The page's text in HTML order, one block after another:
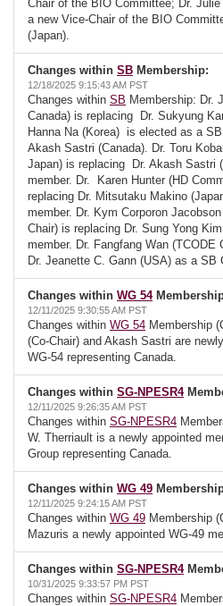
Chair of the BIO Committee; Dr.
a new Vice-Chair of the BIO
(Japan).
Changes within SB Membership:
12/18/2025 9:15:43 AM PST
Changes within SB Membership: Dr.
Canada) is replacing Dr. Sukyung
Hanna Na (Korea) is elected as a
Akash Sastri (Canada). Dr. Toru
Japan) is replacing Dr. Akash Sastri
member. Dr. Karen Hunter (HD
replacing Dr. Mitsutaku Makino
member. Dr. Kym Corporon
Chair) is replacing Dr. Sung Yong
member. Dr. Fangfang Wan
Dr. Jeanette C. Gann (USA) as a SB
Changes within WG 54
12/11/2025 9:30:55 AM PST
Changes within WG 54 Membership
(Co-Chair) and Akash Sastri are
WG-54 representing Canada.
Changes within SG-NPESR4
12/11/2025 9:26:35 AM PST
Changes within SG-NPESR4
W. Therriault is a newly appointed
Group representing Canada.
Changes within WG 49
12/11/2025 9:24:15 AM PST
Changes within WG 49 Membership
Mazuris a newly appointed WG-49
Changes within SG-NPESR4
10/31/2025 9:33:57 PM PST
Changes within SG-NPESR4